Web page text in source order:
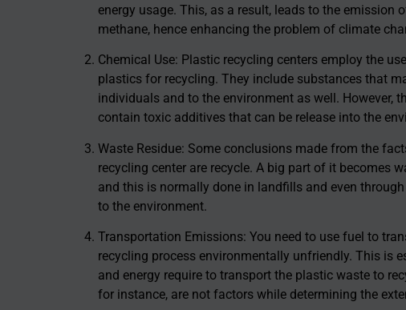
energy usage. This, as a result, leads to the emission
methane, hence enhancing the problem of climate
Chemical Use: Plastic recycling centers employ the
plastics for recycling. They include substances that
individuals and to the environment as well. However,
contain toxic additives that can be release into the
Waste Residue: Some conclusions made from the
recycling center are recycle. A big part of it becomes
and this is normally done in landfills and even
to the environment.
Transportation Emissions: You need to use fuel to
recycling process environmentally unfriendly. This is
and energy require to transport the plastic waste to
for instance, are not factors while determining the